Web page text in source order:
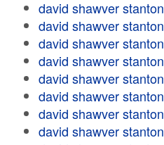
david shawver stanton
david shawver stanton
david shawver stanton
david shawver stanton
david shawver stanton
david shawver stanton
david shawver stanton
david shawver stanton